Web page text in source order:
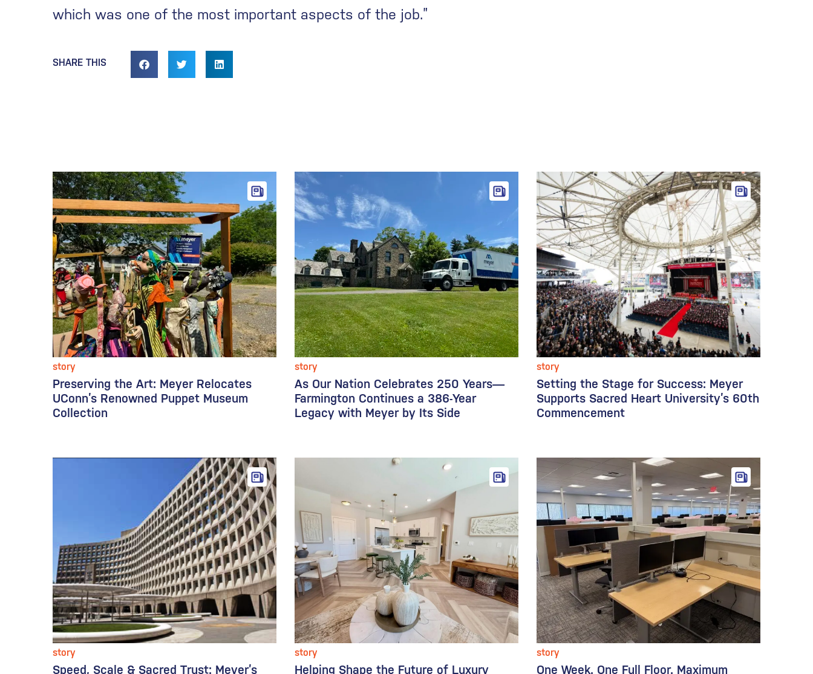
which was one of the most important aspects of the job.”
SHARE THIS
story
Preserving the Art: Meyer Relocates
UConn’s Renowned Puppet Museum
Collection
story
As Our Nation Celebrates 250 Years—
Farmington Continues a 386-Year
Legacy with Meyer by Its Side
story
Setting the Stage for Success: Meyer
Supports Sacred Heart University’s 60th
Commencement
story
Speed, Scale & Sacred Trust: Meyer’s
story
Helping Shape the Future of Luxury
story
One Week. One Full Floor. Maximum